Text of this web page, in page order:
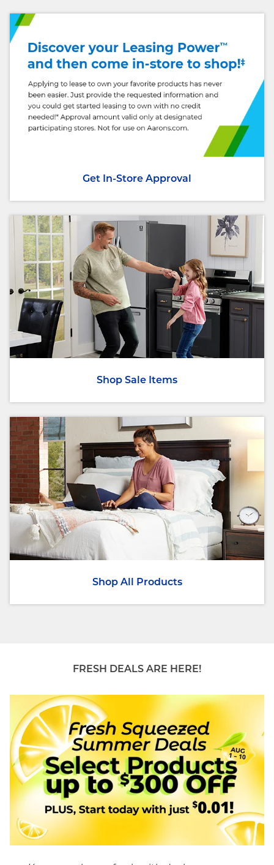
Get In-Store Approval
Shop Sale Items
Shop All Products
FRESH DEALS ARE HERE!